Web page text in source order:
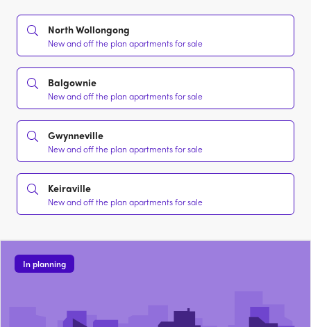
North Wollongong
New and off the plan apartments for sale
Balgownie
New and off the plan apartments for sale
Gwynneville
New and off the plan apartments for sale
Keiraville
New and off the plan apartments for sale
In planning